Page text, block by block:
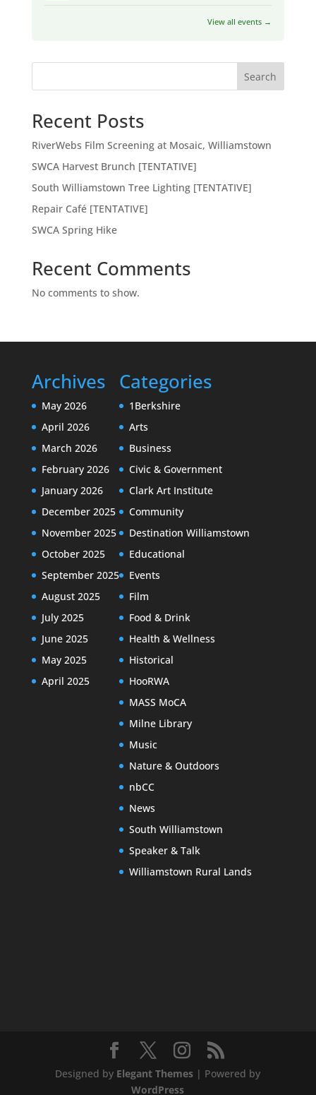
View all events →
Search
Recent Posts
RiverWebs Film Screening at Mosaic, Williamstown
SWCA Harvest Brunch [TENTATIVE]
South Williamstown Tree Lighting [TENTATIVE]
Repair Café [TENTATIVE]
SWCA Spring Hike
Recent Comments
No comments to show.
Archives
May 2026
April 2026
March 2026
February 2026
January 2026
December 2025
November 2025
October 2025
September 2025
August 2025
July 2025
June 2025
May 2025
April 2025
Categories
1Berkshire
Arts
Business
Civic & Government
Clark Art Institute
Community
Destination Williamstown
Educational
Events
Film
Food & Drink
Health & Wellness
Historical
HooRWA
MASS MoCA
Milne Library
Music
Nature & Outdoors
nbCC
News
South Williamstown
Speaker & Talk
Williamstown Rural Lands
Designed by Elegant Themes | Powered by
WordPress